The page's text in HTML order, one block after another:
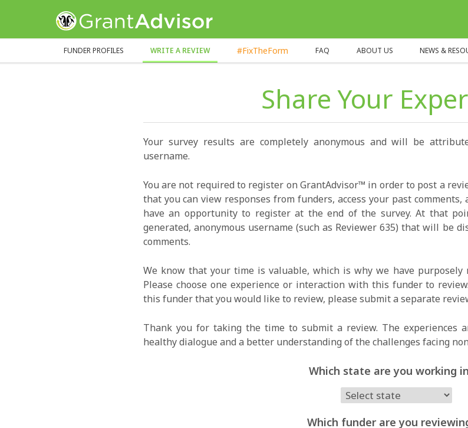
GrantAdvisor™
FUNDER PROFILES WRITE A REVIEW #FixTheForm FAQ ABOUT US NEWS &
Share Your
Your survey results are completely anonymous and will be
username.
You are not required to register on GrantAdvisor™ in order to post a
that you can view responses from funders, access your past
have an opportunity to register at the end of the survey. At that
generated, anonymous username (such as Reviewer 635) that will be
comments.
We know that your time is valuable, which is why we have
Please choose one experience or interaction with this funder to
this funder that you would like to review, please submit a separate
Thank you for taking the time to submit a review. The experiences
healthy dialogue and a better understanding of the challenges facing
Which state are you working
Which funder are you